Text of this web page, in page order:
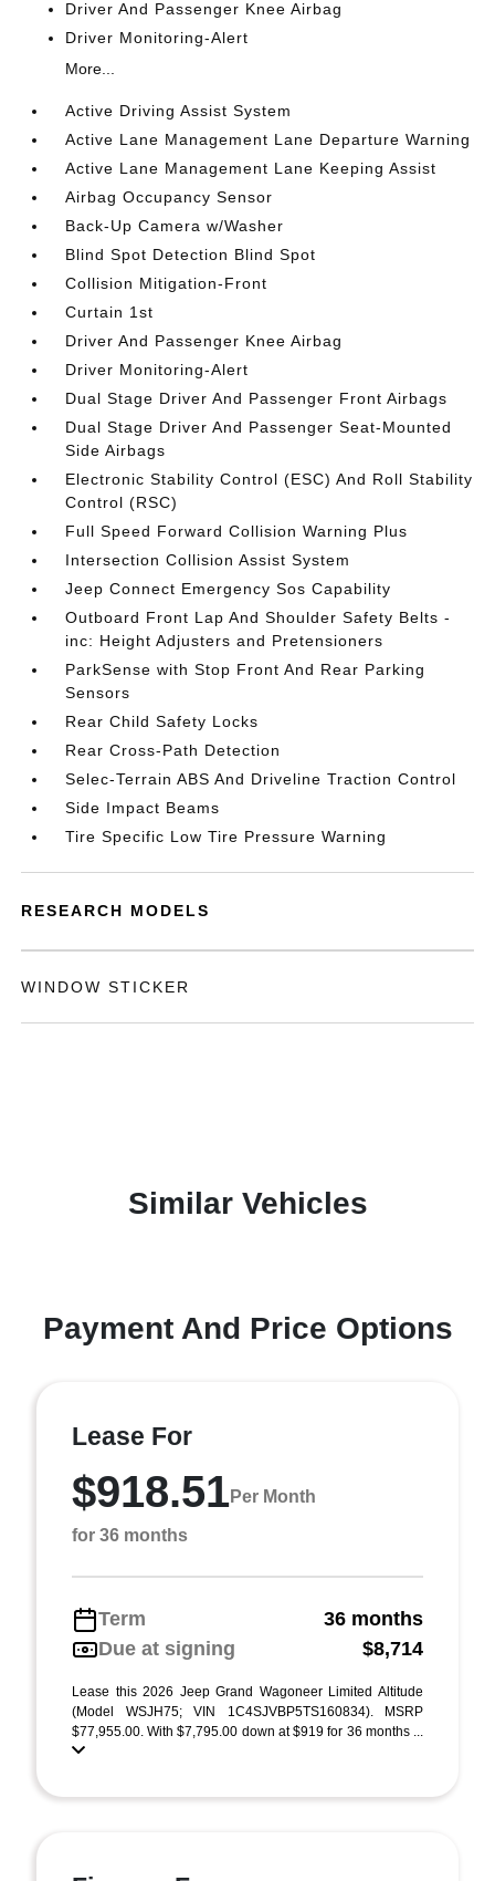
Driver And Passenger Knee Airbag
Driver Monitoring-Alert
More...
Active Driving Assist System
Active Lane Management Lane Departure Warning
Active Lane Management Lane Keeping Assist
Airbag Occupancy Sensor
Back-Up Camera w/Washer
Blind Spot Detection Blind Spot
Collision Mitigation-Front
Curtain 1st
Driver And Passenger Knee Airbag
Driver Monitoring-Alert
Dual Stage Driver And Passenger Front Airbags
Dual Stage Driver And Passenger Seat-Mounted
Side Airbags
Electronic Stability Control (ESC) And Roll Stability
Control (RSC)
Full Speed Forward Collision Warning Plus
Intersection Collision Assist System
Jeep Connect Emergency Sos Capability
Outboard Front Lap And Shoulder Safety Belts -
inc: Height Adjusters and Pretensioners
ParkSense with Stop Front And Rear Parking
Sensors
Rear Child Safety Locks
Rear Cross-Path Detection
Selec-Terrain ABS And Driveline Traction Control
Side Impact Beams
Tire Specific Low Tire Pressure Warning
RESEARCH MODELS
WINDOW STICKER
Similar Vehicles
Payment And Price Options
Lease For
$918.51Per Month
for 36 months
Term
36 months
Due at signing
$8,714
Lease this 2026 Jeep Grand Wagoneer Limited Altitude
(Model WSJH75; VIN 1C4SJVBP5TS160834). MSRP
$77,955.00. With $7,795.00 down at $919 for 36 months ...